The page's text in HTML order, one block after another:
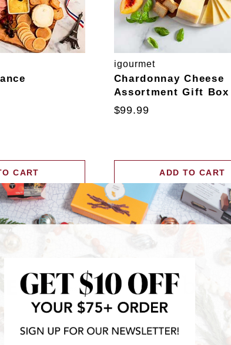
CART
igourmet
Chardonnay Cheese
Assortment Gift Box
$99.99
ADD TO CART